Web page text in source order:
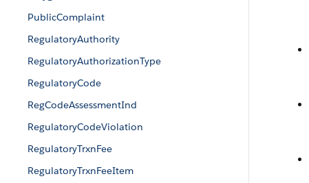
PublicComplaint
RegulatoryAuthority
RegulatoryAuthorizationType
RegulatoryCode
RegCodeAssessmentInd
RegulatoryCodeViolation
RegulatoryTrxnFee
RegulatoryTrxnFeeItem